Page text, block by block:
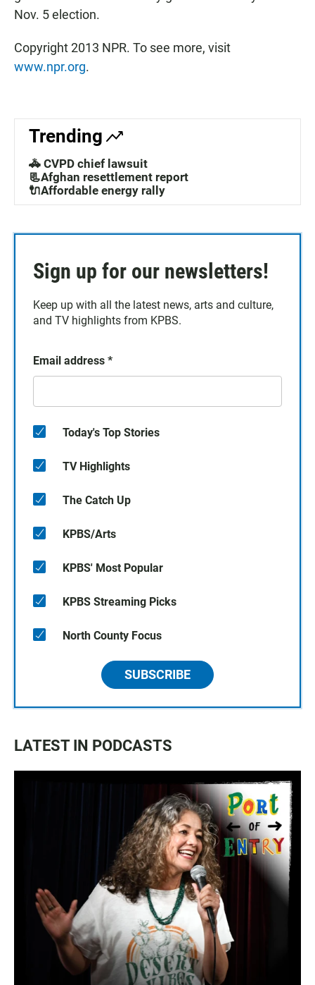
Nov. 5 election.
Copyright 2013 NPR. To see more, visit
www.npr.org.
Trending
🚓 CVPD chief lawsuit
📃Afghan resettlement report
🔌Affordable energy rally
Sign up for our newsletters!
Keep up with all the latest news, arts and culture,
and TV highlights from KPBS.
Email address *
Today's Top Stories
TV Highlights
The Catch Up
KPBS/Arts
KPBS' Most Popular
KPBS Streaming Picks
North County Focus
SUBSCRIBE
LATEST IN PODCASTS